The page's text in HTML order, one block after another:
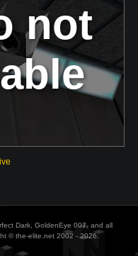
not
Dark, GoldenEye 007, and all
© the-elite.net 2002 - 2026.